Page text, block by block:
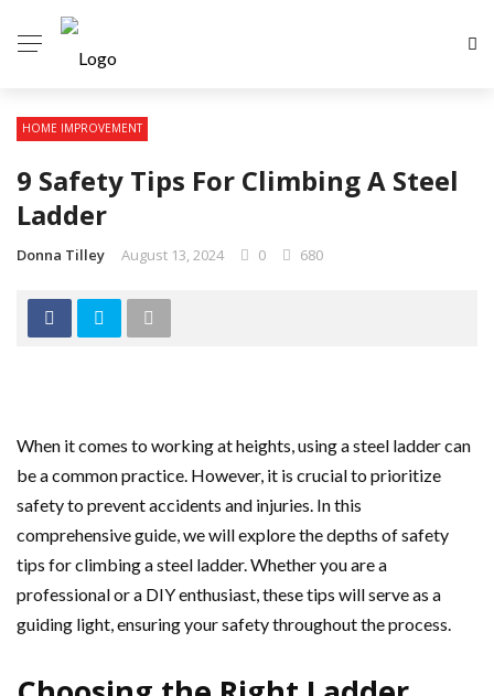
HOME IMPROVEMENT
9 Safety Tips For Climbing A Steel
Ladder
Donna Tilley August 13, 2024 0 680
When it comes to working at heights, using a steel ladder can
be a common practice. However, it is crucial to prioritize
safety to prevent accidents and injuries. In this
comprehensive guide, we will explore the depths of safety
tips for climbing a steel ladder. Whether you are a
professional or a DIY enthusiast, these tips will serve as a
guiding light, ensuring your safety throughout the process.